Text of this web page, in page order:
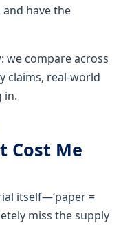
have the
we compare across
claims, real-world
in.
Cost Me
itself—‘paper =
miss the supply